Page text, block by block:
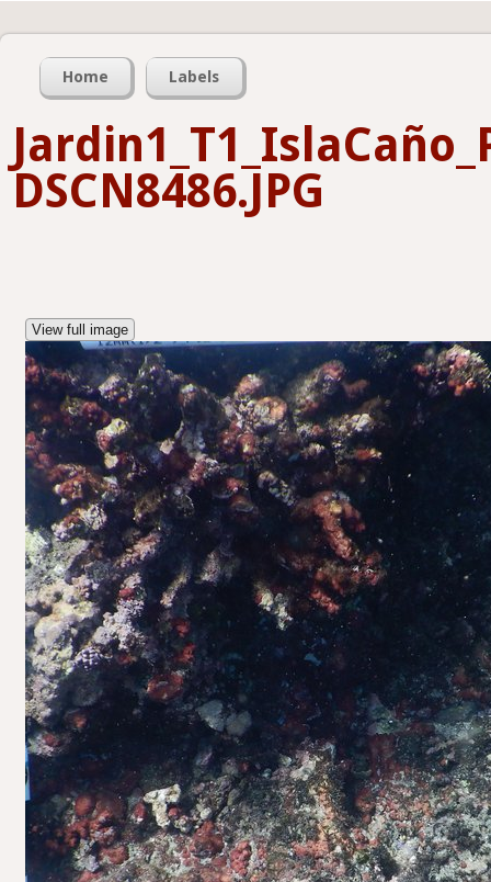
Home Labels
DSCN8486.JPG
View full image